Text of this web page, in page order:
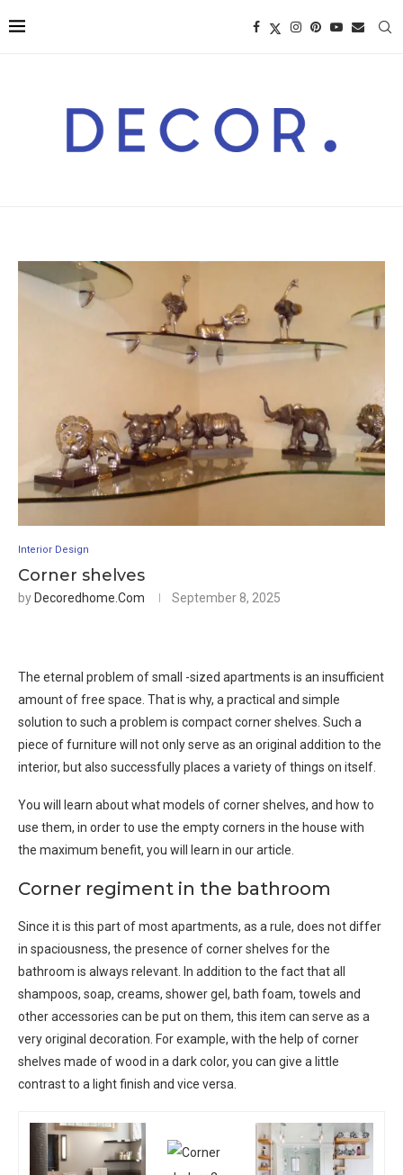
Interior Design
Corner shelves
by Decoredhome.com September 8, 2025
The eternal problem of small -sized apartments is an insufficient
amount of free space. That is why, a practical and simple
solution to such a problem is compact corner shelves. Such a
piece of furniture will not only serve as an original addition to the
interior, but also successfully places a variety of things on itself.
You will learn about what models of corner shelves, and how to
use them, in order to use the empty corners in the house with
the maximum benefit, you will learn in our article.
Corner regiment in the bathroom
Since it is this part of most apartments, as a rule, does not differ
in spaciousness, the presence of corner shelves for the
bathroom is always relevant. In addition to the fact that all
shampoos, soap, creams, shower gel, bath foam, towels and
other accessories can be put on them, this item can serve as a
very original decoration. For example, with the help of corner
shelves made of wood in a dark color, you can give a little
contrast to a light finish and vice versa.